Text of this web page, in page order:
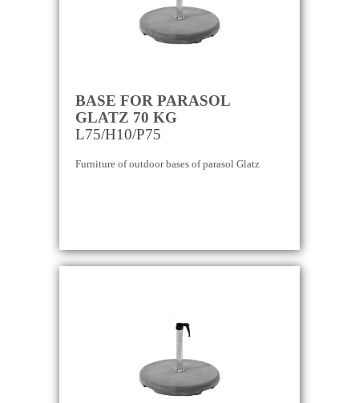
BASE FOR PARASOL
GLATZ 70 KG
L75/H10/P75
Furniture of outdoor bases of parasol Glatz